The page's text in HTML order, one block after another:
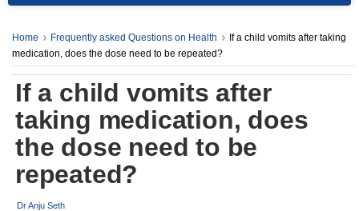
Home Frequently asked Questions on Health
If a child vomits after taking
medication, does the dose need to be repeated?
If a child vomits after
taking medication, does
the dose need to be
repeated?
Dr Anju Seth